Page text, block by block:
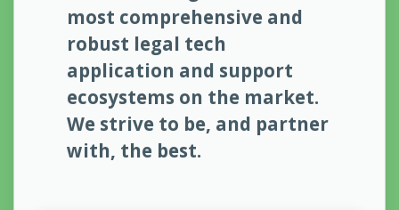
most comprehensive and
robust legal tech
application and support
ecosystems on the market.
We strive to be, and partner
with, the best.